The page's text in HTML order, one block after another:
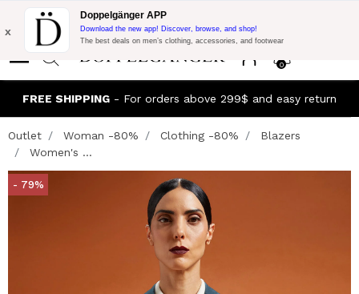
Flash Promo:
Extra 10% off on 300$ of Purchase with code:
DOPPEL300
0
x
Doppelgänger APP
Download the new app! Discover, browse, and shop!
The best deals on men’s clothing, accessories, and footwear
FREE SHIPPING - For orders above 299$ and easy return
Outlet Woman -80% Clothing -80%
Blazers
Women's ...
- 79%